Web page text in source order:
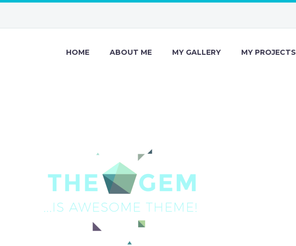
HOME ABOUT ME MY GALLERY MY PROJECTS